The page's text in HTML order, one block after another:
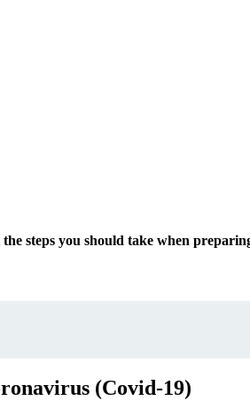
steps you should take when
(Covid-19)